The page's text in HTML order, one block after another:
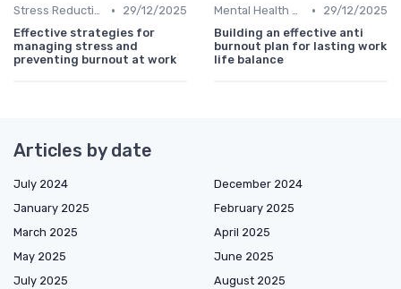
Stress Reduction Techniques •
29/12/2025
Effective strategies for
managing stress and
preventing burnout at work
Mental Health Support •
29/12/2025
Building an effective anti
burnout plan for lasting work
life balance
Articles by date
July 2024
December 2024
January 2025
February 2025
March 2025
April 2025
May 2025
June 2025
July 2025
August 2025